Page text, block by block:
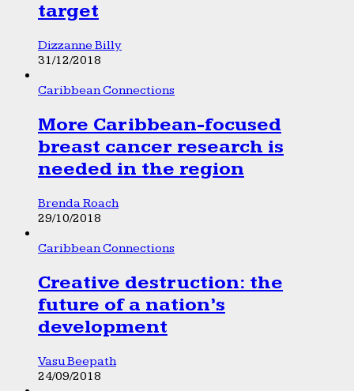
target
Dizzanne Billy
31/12/2018
Caribbean Connections
More Caribbean-focused
breast cancer research is
needed in the region
Brenda Roach
29/10/2018
Caribbean Connections
Creative destruction: the
future of a nation’s
development
Vasu Beepath
24/09/2018